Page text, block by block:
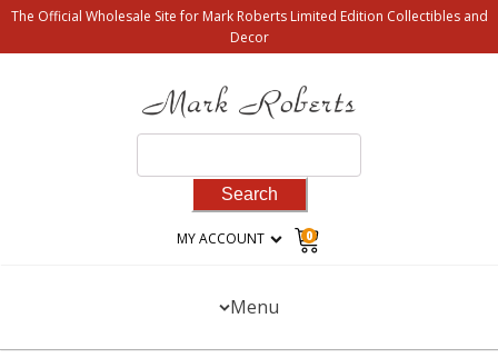
The Official Wholesale Site for Mark Roberts Limited Edition Collectibles and
Decor
for:
MY ACCOUNT 0
Menu